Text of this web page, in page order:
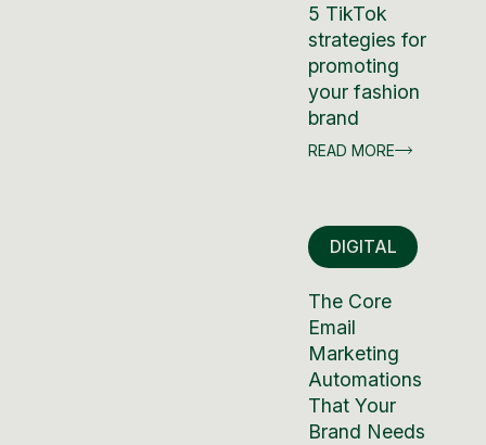
5 TikTok
strategies for
promoting
your fashion
brand
READ MORE
DIGITAL
The Core
Email
Marketing
Automations
That Your
Brand Needs